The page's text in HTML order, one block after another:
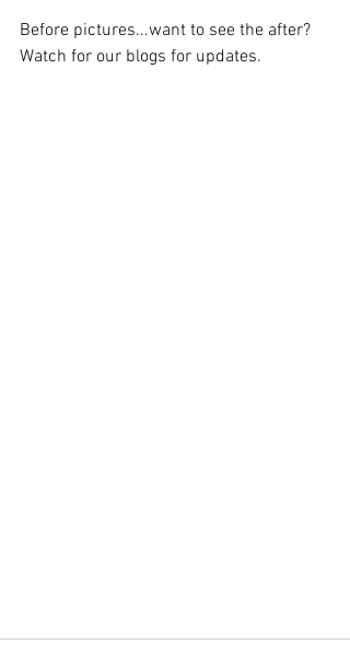
Before pictures...want to see the after?
Watch for our blogs for updates.